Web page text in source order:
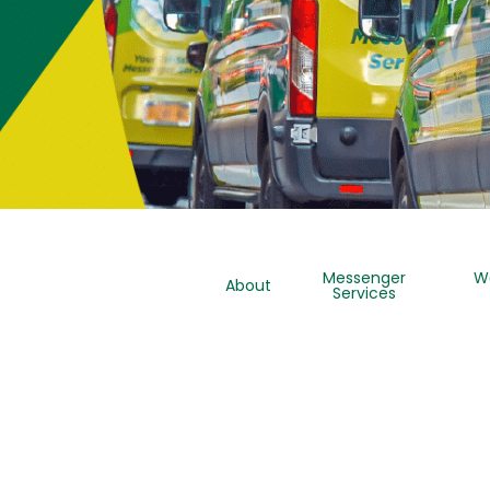
About Messenger
Services